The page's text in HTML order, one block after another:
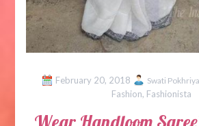
February 20, 2018 Swati
Fashion, Fashionista
Wear Handloom